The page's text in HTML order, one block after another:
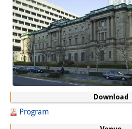
Download
Program